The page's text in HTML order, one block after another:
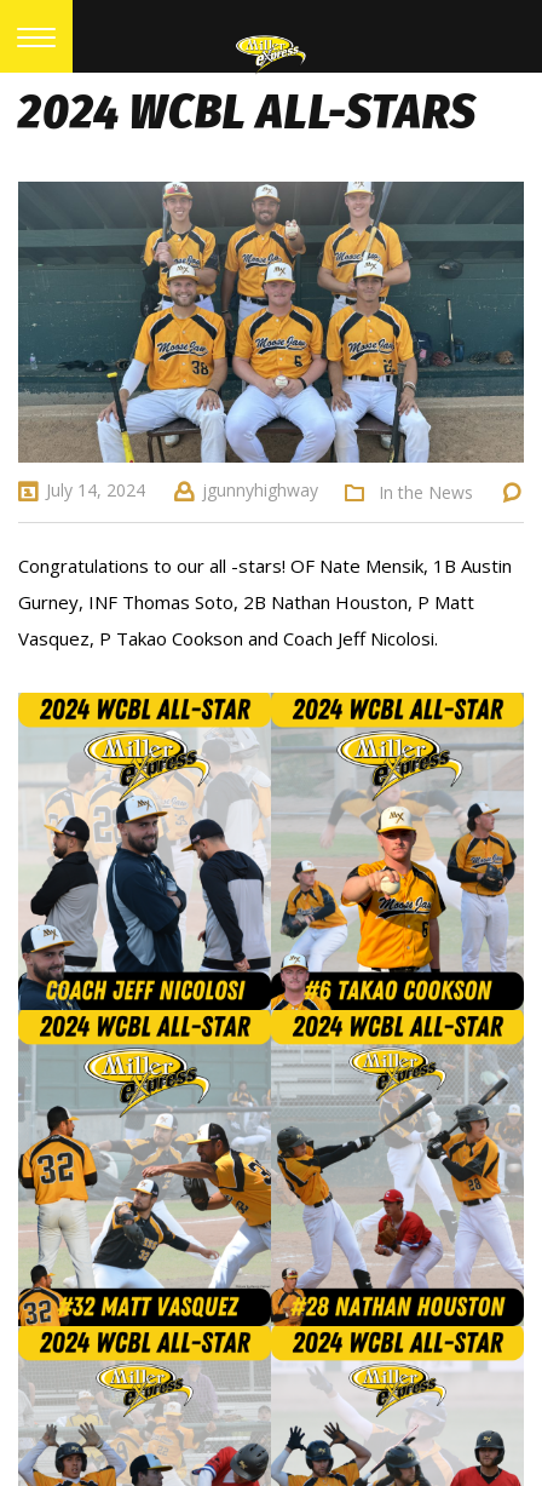
2024 WCBL ALL-STARS
July 14, 2024 jgunnyhighway In the News
Congratulations to our all -stars! OF Nate Mensik, 1B Austin
Gurney, INF Thomas Soto, 2B Nathan Houston, P Matt
Vasquez, P Takao Cookson and Coach Jeff Nicolosi.